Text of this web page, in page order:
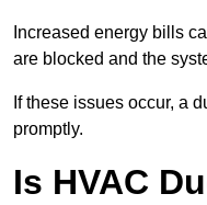
Increased energy bills
are blocked and the
If these issues occur, a
promptly.
Is HVAC